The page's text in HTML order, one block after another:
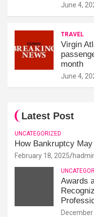
June 4,
TRAVEL
Virgin
month
June 4,
Latest Post
UNCATEGORIZED
How Bankruptcy
February 18, 2025
Awards